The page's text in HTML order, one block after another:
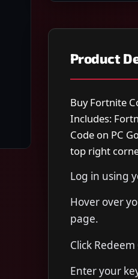
Product
Buy Fortnite
Includes:
Code on PC
top right
Log in using
Hover over
page.
Click
Enter your